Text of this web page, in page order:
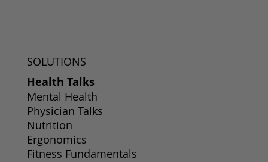
SOLUTIONS
Health Talks
Mental Health
Physician Talks
Nutrition
Ergonomics
Fitness Fundamentals